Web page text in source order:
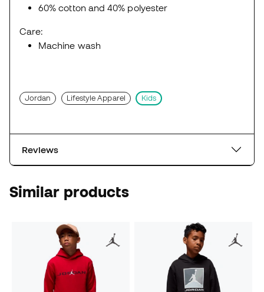
60% cotton and 40% polyester
Care:
Machine wash
Jordan Lifestyle Apparel Kids
Reviews
Similar products